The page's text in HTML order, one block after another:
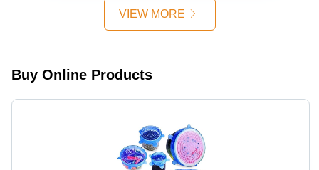
VIEW MORE
Buy Online Products